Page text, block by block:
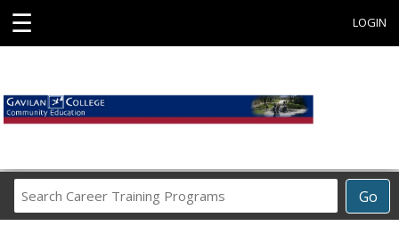
☰ LOGIN
Go
Career